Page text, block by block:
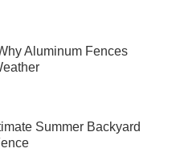
Aluminum Fences
Summer Backyard